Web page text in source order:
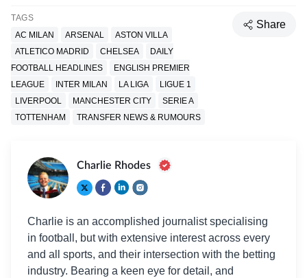
TAGS
AC MILAN
ARSENAL
ASTON VILLA
ATLETICO MADRID
CHELSEA
DAILY
FOOTBALL HEADLINES
ENGLISH PREMIER
LEAGUE
INTER MILAN LA LIGA
LIGUE 1
LIVERPOOL
MANCHESTER CITY
SERIE A
TOTTENHAM
TRANSFER NEWS & RUMOURS
Share
Charlie Rhodes
Charlie is an accomplished journalist specialising
in football, but with extensive interest across every
and all sports, and their intersection with the betting
industry. Bearing a keen eye for detail, and